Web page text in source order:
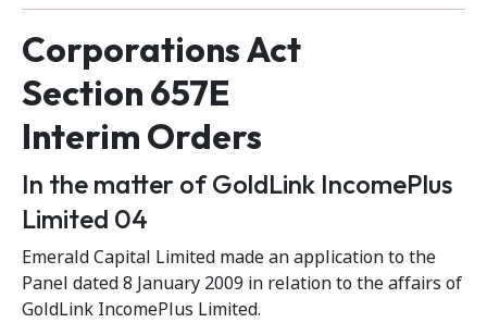
Corporations Act
Section 657E
Interim Orders
In the matter of GoldLink IncomePlus
Limited 04
Emerald Capital Limited made an application to the
Panel dated 8 January 2009 in relation to the affairs of
GoldLink IncomePlus Limited.